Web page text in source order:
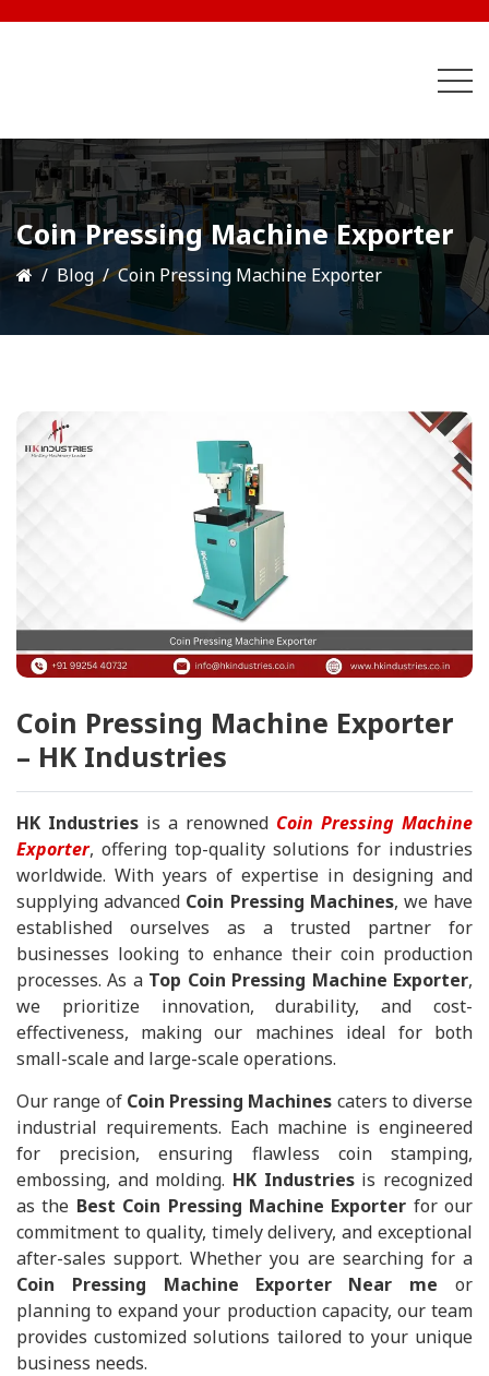
Coin Pressing Machine Exporter
Blog Coin Pressing Machine Exporter
Coin Pressing Machine Exporter
– HK Industries
HK Industries is a renowned Coin Pressing Machine
Exporter, offering top-quality solutions for industries
worldwide. With years of expertise in designing and
supplying advanced Coin Pressing Machines, we have
established ourselves as a trusted partner for
businesses looking to enhance their coin production
processes. As a Top Coin Pressing Machine Exporter,
we prioritize innovation, durability, and cost-
effectiveness, making our machines ideal for both
small-scale and large-scale operations.
Our range of Coin Pressing Machines caters to diverse
industrial requirements. Each machine is engineered
for precision, ensuring flawless coin stamping,
embossing, and molding. HK Industriesis recognized
as the Best Coin Pressing Machine Exporter for our
commitment to quality, timely delivery, and exceptional
after-sales support. Whether you are searching for a
Coin Pressing Machine Exporter Near me or
planning to expand your production capacity, our team
provides customized solutions tailored to your unique
business needs.